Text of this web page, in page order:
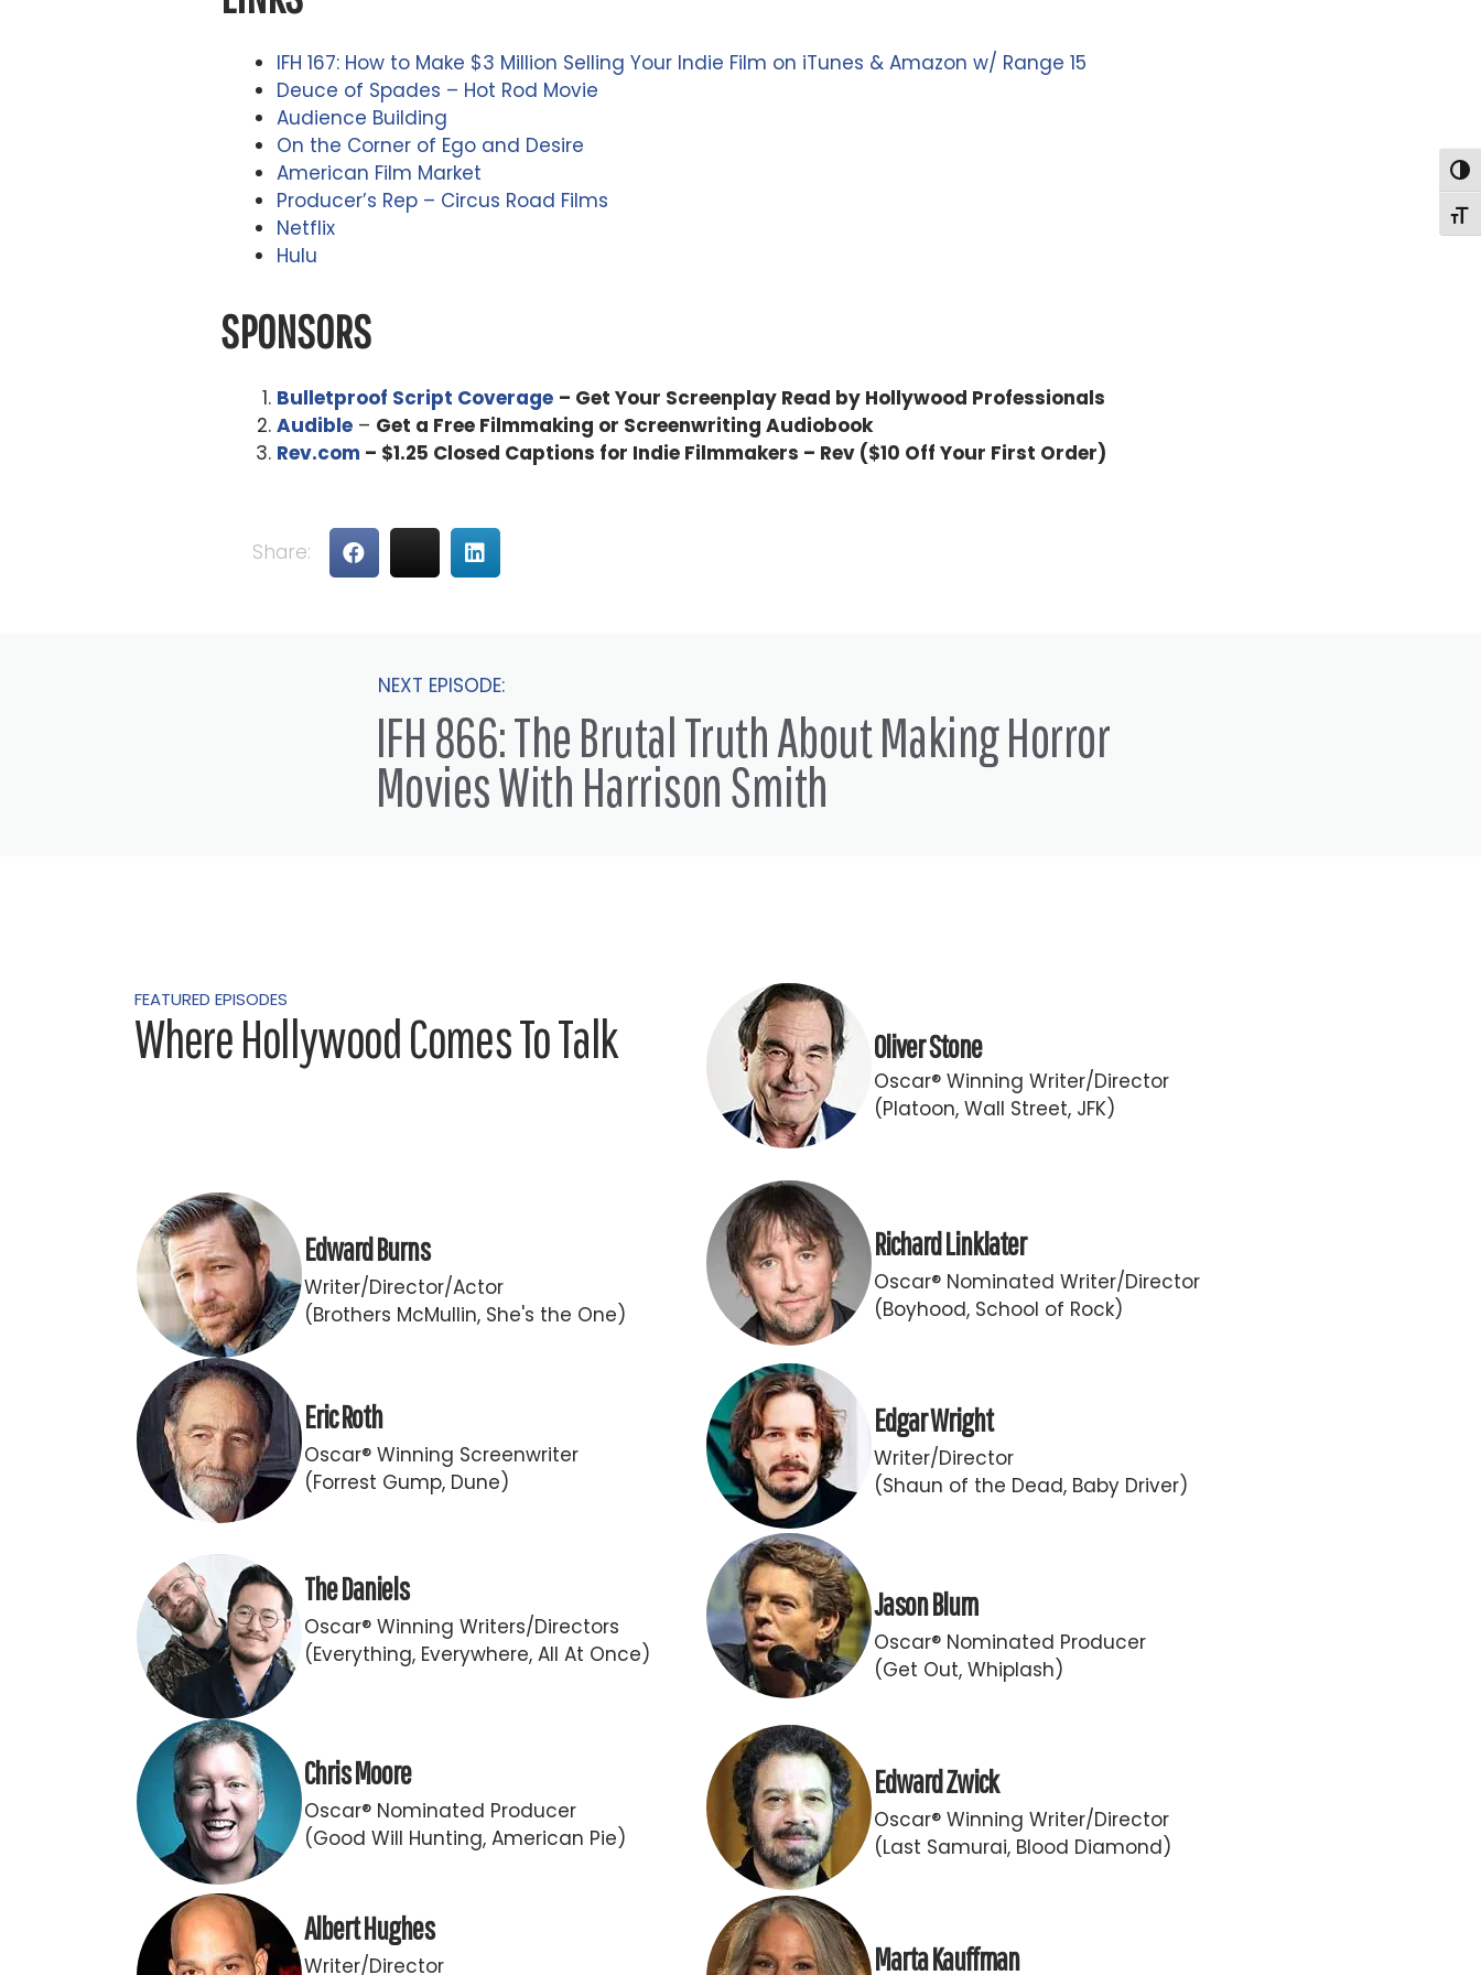
IFH 167: How to Make $3 Million Selling Your Indie Film on iTunes & Amazon w/ Range 15
Deuce of Spades – Hot Rod Movie
Audience Building
On the Corner of Ego and Desire
American Film Market
Producer’s Rep – Circus Road Films
Netflix
Hulu
SPONSORS
Bulletproof Script Coverage – Get Your Screenplay Read by Hollywood Professionals
Audible– Get a Free Filmmaking or Screenwriting Audiobook
Rev.com – $1.25 Closed Captions for Indie Filmmakers – Rev ($10 Off Your First Order)
Share:
NEXT EPISODE:
IFH 866: The Brutal Truth About Making Horror
Movies With Harrison Smith
FEATURED EPISODES
Where Hollywood Comes To Talk Oliver Stone
Oscar® Winning Writer/Director
(Platoon, Wall Street, JFK)
Edward Burns
Writer/Director/Actor
(Brothers McMullin, She's the One)
Richard Linklater
Oscar® Nominated Writer/Director
(Boyhood, School of Rock)
Eric Roth
Oscar® Winning Screenwriter
(Forrest Gump, Dune)
The Daniels
Oscar® Winning Writers/Directors
(Everything, Everywhere, All At Once)
Edgar Wright
Writer/Director
(Shaun of the Dead, Baby Driver)
Jason Blum
Oscar® Nominated Producer
(Get Out, Whiplash)
Chris Moore
Oscar® Nominated Producer
(Good Will Hunting, American Pie)
Albert Hughes
Writer/Director
Edward Zwick
Oscar® Winning Writer/Director
(Last Samurai, Blood Diamond)
Marta Kauffman